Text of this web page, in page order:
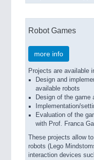
Robot Games
more info
Projects are available
Design and
available robots
Design of the game
Implementation/
Evaluation of the
with Prof. Franca
These projects allow
robots (Lego
interaction devices